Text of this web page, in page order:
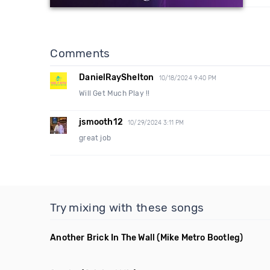
Comments
DanielRayShelton 10/18/2024 9:40 PM
Will Get Much Play !!
jsmooth12 10/29/2024 3:11 PM
great job
Try mixing with these songs
Another Brick In The Wall (Mike Metro Bootleg)